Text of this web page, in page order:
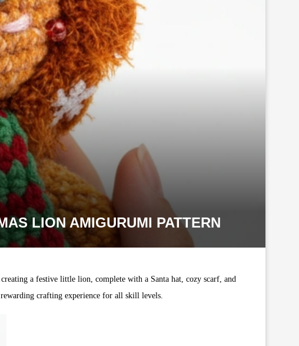
LION AMIGURUMI PATTERN
a festive little lion, complete with a Santa hat, cozy scarf, and
crafting experience for all skill levels.